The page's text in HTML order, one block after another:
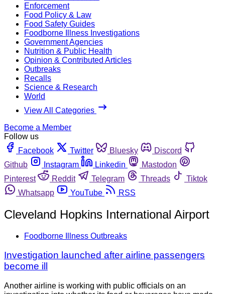
Enforcement
Food Policy & Law
Food Safety Guides
Foodborne Illness Investigations
Government Agencies
Nutrition & Public Health
Opinion & Contributed Articles
Outbreaks
Recalls
Science & Research
World
View All Categories
Become a Member
Follow us
Facebook
Twitter Bluesky
Discord
Github
Instagram Linkedin
Mastodon
Pinterest
Reddit Telegram Threads
Tiktok
Whatsapp
YouTube RSS
Cleveland Hopkins International Airport
Foodborne Illness Outbreaks
Investigation launched after airline passengers
become ill
Another airline is working with public officials on an